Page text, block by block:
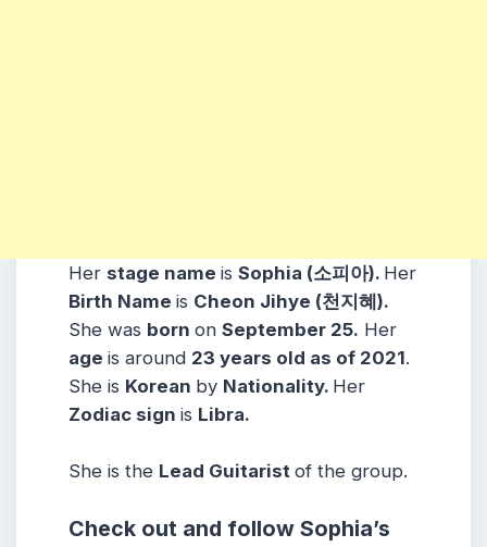
Her stage name is Sophia (소피아). Her
Birth Name is Cheon Jihye (천지혜).
She was born on September 25. Her
age is around 23 years old as of 2021.
She is Korean by Nationality. Her
Zodiac sign is Libra.
She is the Lead Guitarist of the group.
Check out and follow Sophia’s